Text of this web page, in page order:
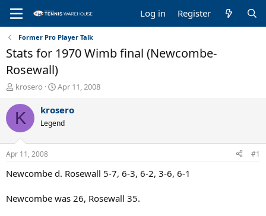
Log in Register
Former Pro Player Talk
Stats for 1970 Wimb final (Newcombe-
Rosewall)
T
r
e
a
d
s
t
a
e
krosero
S
a
t
t
e
Apr 11, 2008
K krosero
Legend
Apr 11, 2008 #1
Newcombe d. Rosewall 5-7, 6-3, 6-2, 3-6, 6-1
Newcombe was 26, Rosewall 35.